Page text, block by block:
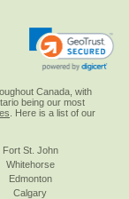
Canada, with
being our most
. Here is a list of our
Fort St. John
Whitehorse
Edmonton
Calgary